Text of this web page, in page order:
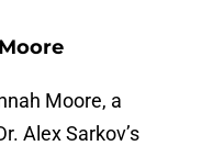
Moore, a
Alex Sarkov’s